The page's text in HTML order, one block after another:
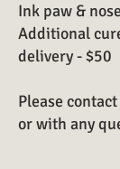
Ink paw &
Additional
delivery - $50
Please